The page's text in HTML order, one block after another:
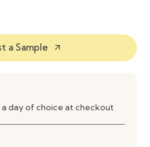
Coated Metal
a Sample arrow_outward
day of choice at checkout